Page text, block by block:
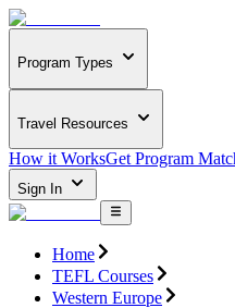
Program Types
Travel Resources
How it WorksGet Program
Sign In
Home
TEFL Courses
Western Europe